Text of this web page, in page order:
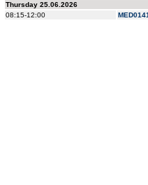
Thursday 25.06.2026
08:15-12:00